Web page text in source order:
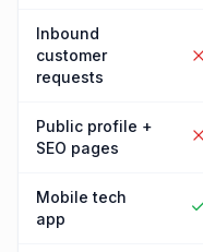
Inbound
customer
requests
Public profile +
SEO pages
Mobile tech
app